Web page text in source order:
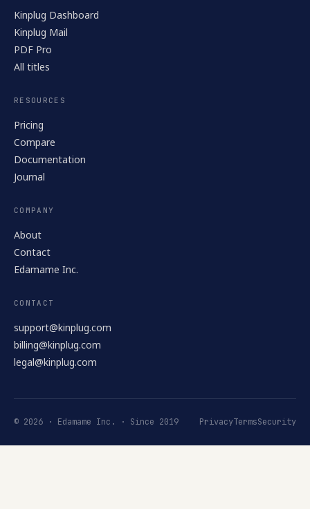
Kinplug Dashboard
Kinplug Mail
PDF Pro
All titles
RESOURCES
Pricing
Compare
Documentation
Journal
COMPANY
About
Contact
Edamame Inc.
CONTACT
support@kinplug.com
billing@kinplug.com
legal@kinplug.com
© 2026 · Edamame Inc. · Since 2019 PrivacyTermsSecurity